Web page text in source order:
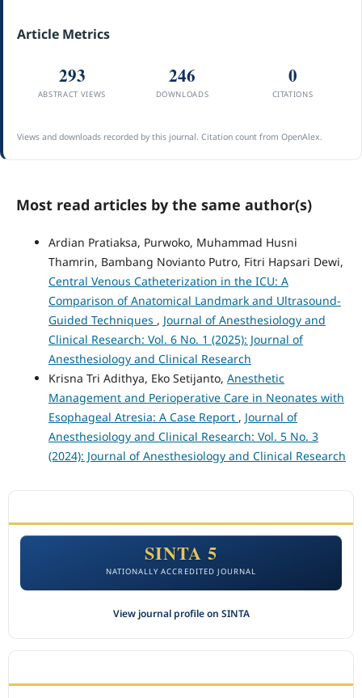
Article Metrics
293
ABSTRACT VIEWS
246
DOWNLOADS
0
CITATIONS
Views and downloads recorded by this journal. Citation count from OpenAlex.
Most read articles by the same author(s)
Ardian Pratiaksa, Purwoko, Muhammad Husni
Thamrin, Bambang Novianto Putro, Fitri Hapsari Dewi,
Central Venous Catheterization in the ICU: A
Comparison of Anatomical Landmark and Ultrasound-
Guided Techniques , Journal of Anesthesiology and
Clinical Research: Vol. 6 No. 1 (2025): Journal of
Anesthesiology and Clinical Research
Krisna Tri Adithya, Eko Setijanto, Anesthetic
Management and Perioperative Care in Neonates with
Esophageal Atresia: A Case Report , Journal of
Anesthesiology and Clinical Research: Vol. 5 No. 3
(2024): Journal of Anesthesiology and Clinical Research
SINTA 5
NATIONALLY ACCREDITED JOURNAL
View journal profile on SINTA